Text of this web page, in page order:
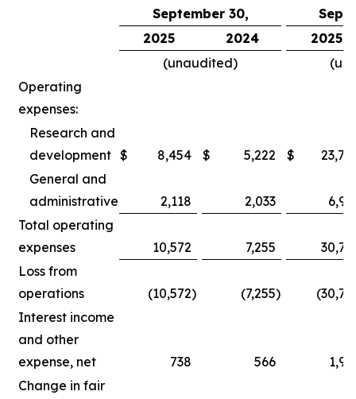
September 30,
2025
2024
2025
(unaudited)
Operating
expenses:
Research and
development $ 8,454 $ 5,222 $
General and
administrative
2,118 2,033
Total operating
expenses
10,572 7,255
Loss from
operations
(10,572) (7,255)
Interest income
and other
expense, net
738 566
Change in fair